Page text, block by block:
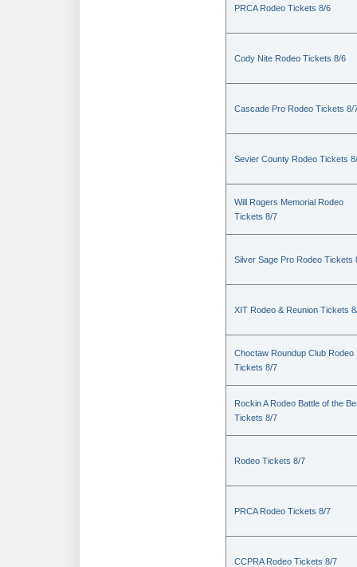
PRCA Rodeo Tickets 8/6
Cody Nite Rodeo Tickets 8/6
Cascade Pro Rodeo Tickets 8/
Sevier County Rodeo Tickets
Will Rogers Memorial Rodeo
Tickets 8/7
Silver Sage Pro Rodeo Tickets
XIT Rodeo & Reunion Tickets
Choctaw Roundup Club Rodeo
Tickets 8/7
Rockin A Rodeo Battle of the
Tickets 8/7
Rodeo Tickets 8/7
PRCA Rodeo Tickets 8/7
CCPRA Rodeo Tickets 8/7